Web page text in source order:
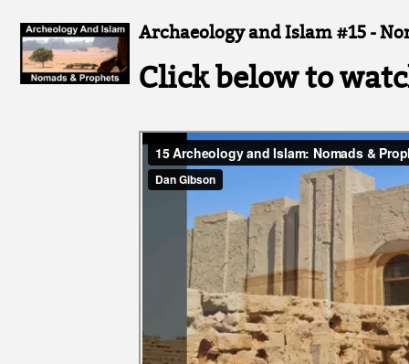
Archaeology and Islam #15 -
Click below to